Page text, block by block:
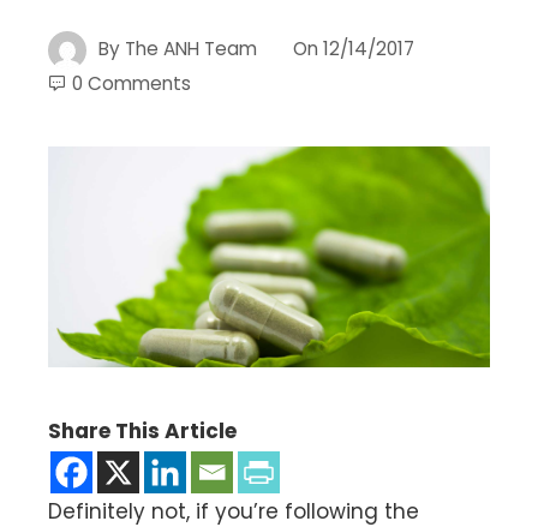
By The ANH Team On 12/14/2017
0 Comments
Share This Article
Definitely not, if you’re following the